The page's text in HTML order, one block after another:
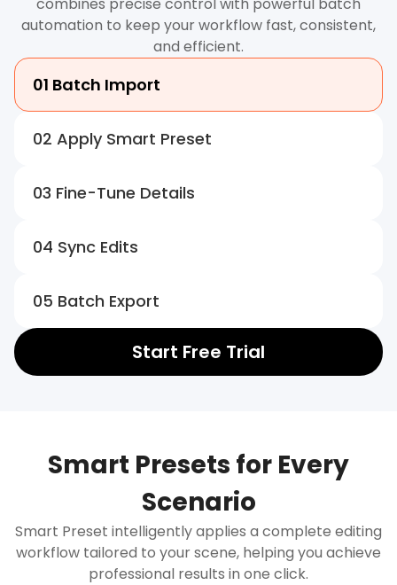
automation to keep your workflow fast, consistent,
and efficient.
01 Batch Import
02 Apply Smart Preset
03 Fine-Tune Details
04 Sync Edits
05 Batch Export
Start Free Trial
Smart Presets for Every
Scenario
Smart Preset intelligently applies a complete editing
workflow tailored to your scene, helping you achieve
professional results in one click.